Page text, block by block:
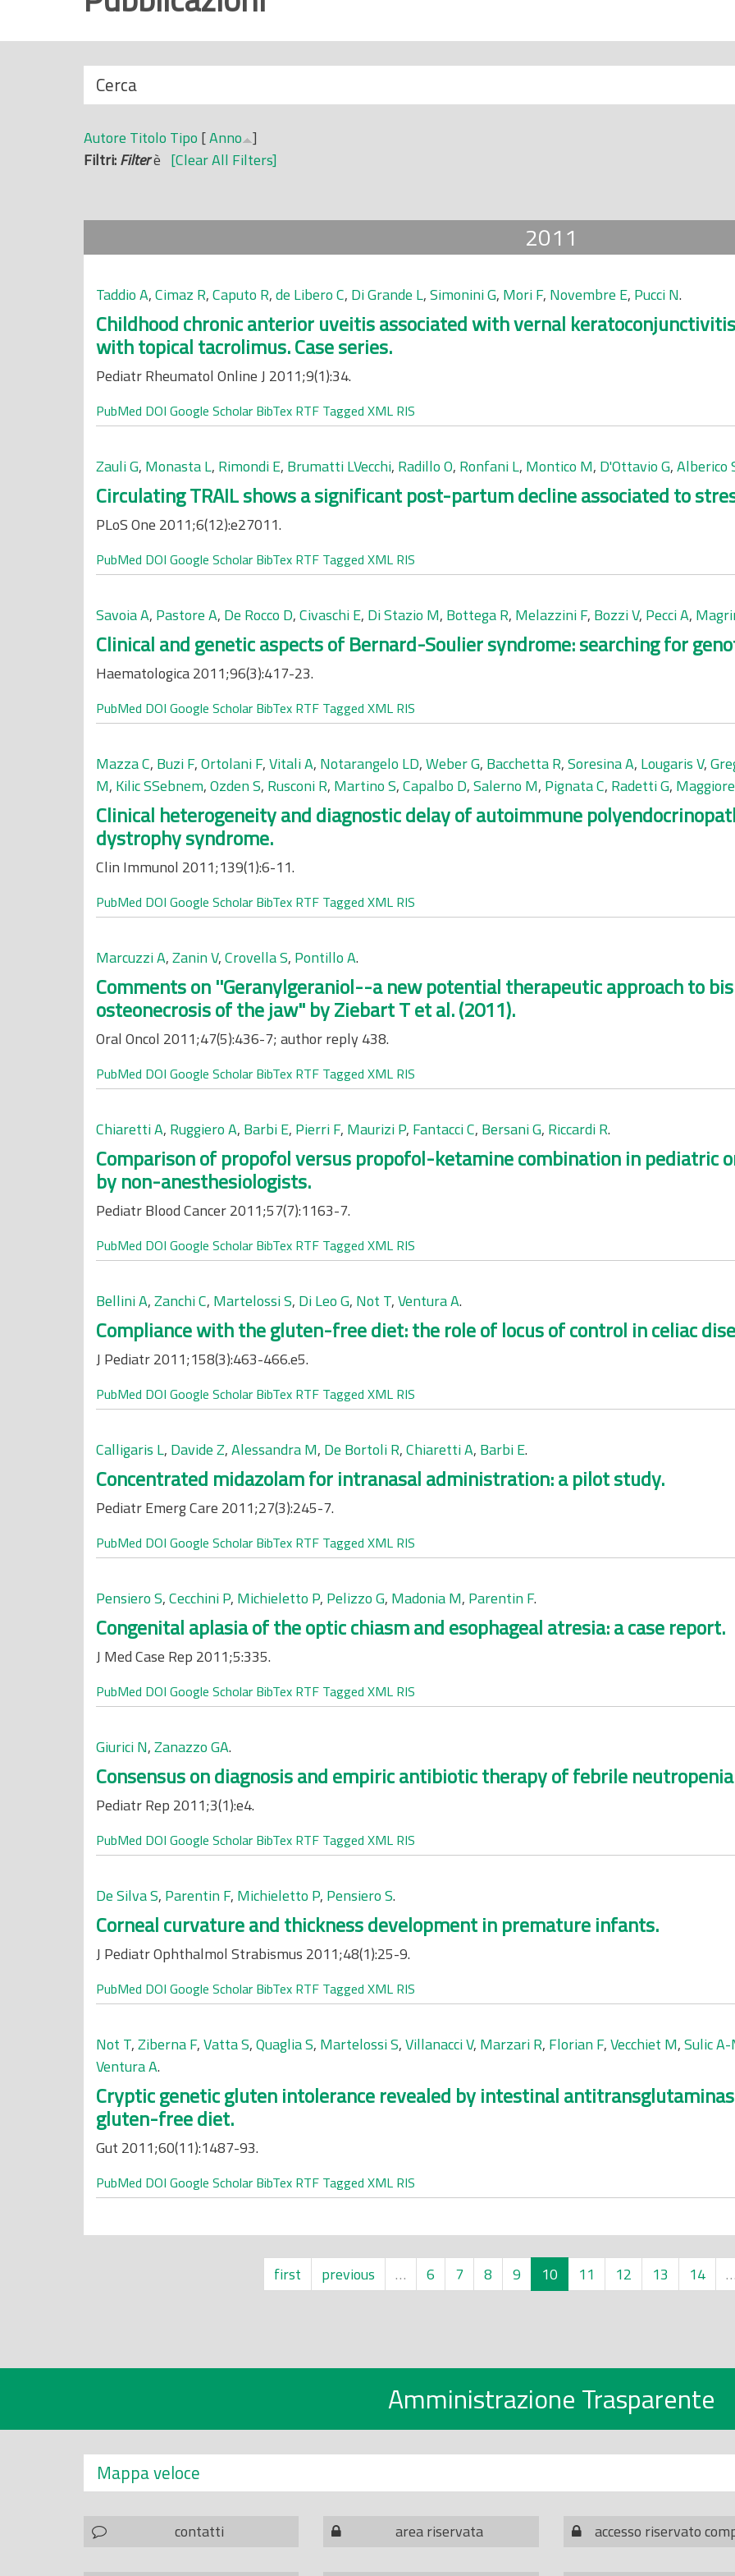
i
N
a
s
c
o
d
Cerca
Autore Titolo Tipo [Anno ]
Filtri:Filterè [Clear All Filters]
2011
Taddio A,Cimaz R,Caputo R,de Libero C, Di Grande L,Simonini G, Mori F, Novembre E, Pucci N.
Childhood chronic anterior uveitis associated with vernal
with topical tacrolimus. Case series.
Pediatr Rheumatol Online J 2011;9(1):34.
PubMed DOI Google Scholar BibTex RTF Tagged XML RIS
Zauli G, Monasta L, Rimondi E, Brumatti LVecchi, Radillo O, Ronfani L, Montico M, D'Ottavio G,Alberico
Circulating TRAIL shows a significant post-partum decline associated to
PLoS One 2011;6(12):e27011.
PubMed DOI Google Scholar BibTex RTF Tagged XML RIS
Savoia A, Pastore A, De Rocco D,Civaschi E, Di Stazio M, Bottega R, Melazzini F, Bozzi V, Pecci A,
Clinical and genetic aspects of Bernard-Soulier syndrome: searching for
Haematologica 2011;96(3):417-23.
PubMed DOI Google Scholar BibTex RTF Tagged XML RIS
Mazza C, Buzi F,Ortolani F,Vitali A, Notarangelo LD,Weber G, Bacchetta R,Soresina A, Lougaris V,
M, Kilic SSebnem,Ozden S, Rusconi R, Martino S,Capalbo D,Salerno M, Pignata C, Radetti G,
Clinical heterogeneity and diagnostic delay of autoimmune
dystrophy syndrome.
Clin Immunol 2011;139(1):6-11.
PubMed DOI Google Scholar BibTex RTF Tagged XML RIS
Marcuzzi A,Zanin V,Crovella S, Pontillo A.
Comments on ''Geranylgeraniol--a new potential therapeutic approach to
osteonecrosis of the jaw" by Ziebart T et al. (2011).
Oral Oncol 2011;47(5):436-7; author reply 438.
PubMed DOI Google Scholar BibTex RTF Tagged XML RIS
Chiaretti A, Ruggiero A, Barbi E, Pierri F, Maurizi P, Fantacci C, Bersani G, Riccardi R.
Comparison of propofol versus propofol-ketamine combination in pediatric
by non-anesthesiologists.
Pediatr Blood Cancer 2011;57(7):1163-7.
PubMed DOI Google Scholar BibTex RTF Tagged XML RIS
Bellini A,Zanchi C, Martelossi S, Di Leo G, Not T,Ventura A.
Compliance with the gluten-free diet: the role of locus of control in celiac
J Pediatr 2011;158(3):463-466.e5.
PubMed DOI Google Scholar BibTex RTF Tagged XML RIS
Calligaris L, Davide Z,Alessandra M, De Bortoli R,Chiaretti A, Barbi E.
Concentrated midazolam for intranasal administration: a pilot study.
Pediatr Emerg Care 2011;27(3):245-7.
PubMed DOI Google Scholar BibTex RTF Tagged XML RIS
Pensiero S,Cecchini P, Michieletto P, Pelizzo G, Madonia M, Parentin F.
Congenital aplasia of the optic chiasm and esophageal atresia: a case report.
J Med Case Rep 2011;5:335.
PubMed DOI Google Scholar BibTex RTF Tagged XML RIS
Giurici N,Zanazzo GA.
Consensus on diagnosis and empiric antibiotic therapy of febrile
Pediatr Rep 2011;3(1):e4.
PubMed DOI Google Scholar BibTex RTF Tagged XML RIS
De Silva S, Parentin F, Michieletto P, Pensiero S.
Corneal curvature and thickness development in premature infants.
J Pediatr Ophthalmol Strabismus 2011;48(1):25-9.
PubMed DOI Google Scholar BibTex RTF Tagged XML RIS
Not T,Ziberna F,Vatta S,Quaglia S, Martelossi S,Villanacci V, Marzari R, Florian F,Vecchiet M,Sulic
Ventura A.
Cryptic genetic gluten intolerance revealed by intestinal
gluten-free diet.
Gut 2011;60(11):1487-93.
PubMed DOI Google Scholar BibTex RTF Tagged XML RIS
first previous … 6 7 8 9 10 11 12 13 14
Amministrazione Trasparente
Mappa veloce
contatti area riservata accesso riservato